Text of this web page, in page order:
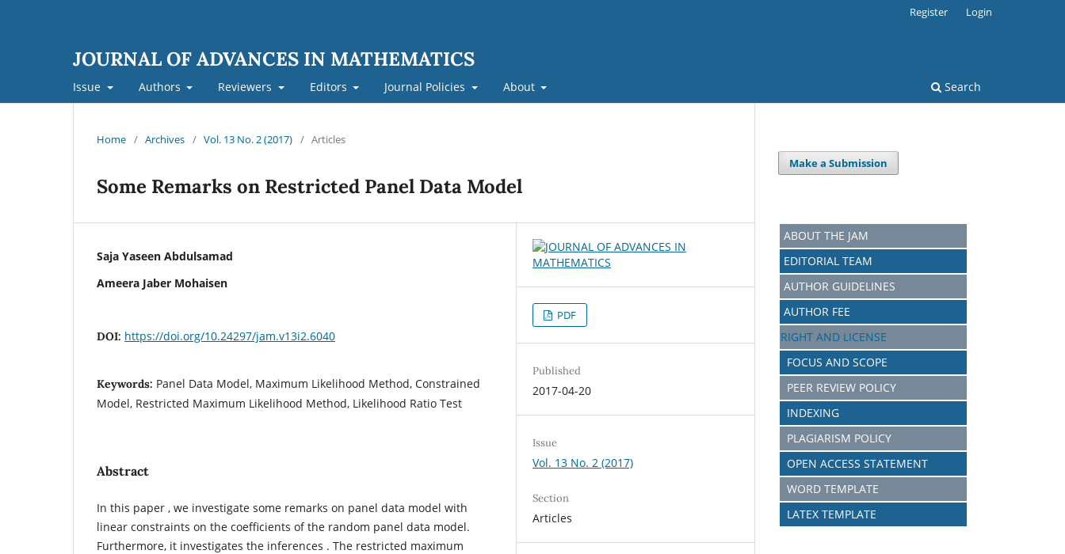
JOURNAL OF ADVANCES IN MATHEMATICS
Issue Authors Reviewers Editors Journal Policies About Search
Register Login
Home / Archives / Vol. 13 No. 2 (2017) / Articles
Some Remarks on Restricted Panel Data Model
Saja Yaseen Abdulsamad
Ameera Jaber Mohaisen
DOI: https://doi.org/10.24297/jam.v13i2.6040
Keywords: Panel Data Model, Maximum Likelihood Method, Constrained
Model, Restricted Maximum Likelihood Method, Likelihood Ratio Test
Abstract
In this paper , we investigate some remarks on panel data model with
linear constraints on the coefficients of the random panel data model.
Furthermore, it investigates the inferences . The restricted maximum
PDF
Published
2017-04-20
Issue
Vol. 13 No. 2 (2017)
Section
Articles
Make a Submission
ABOUT THE JAM
EDITORIAL TEAM
AUTHOR GUIDELINES
AUTHOR FEE
RIGHT AND LICENSE
FOCUS AND SCOPE
PEER REVIEW POLICY
INDEXING
PLAGIARISM POLICY
OPEN ACCESS STATEMENT
WORD TEMPLATE
LATEX TEMPLATE